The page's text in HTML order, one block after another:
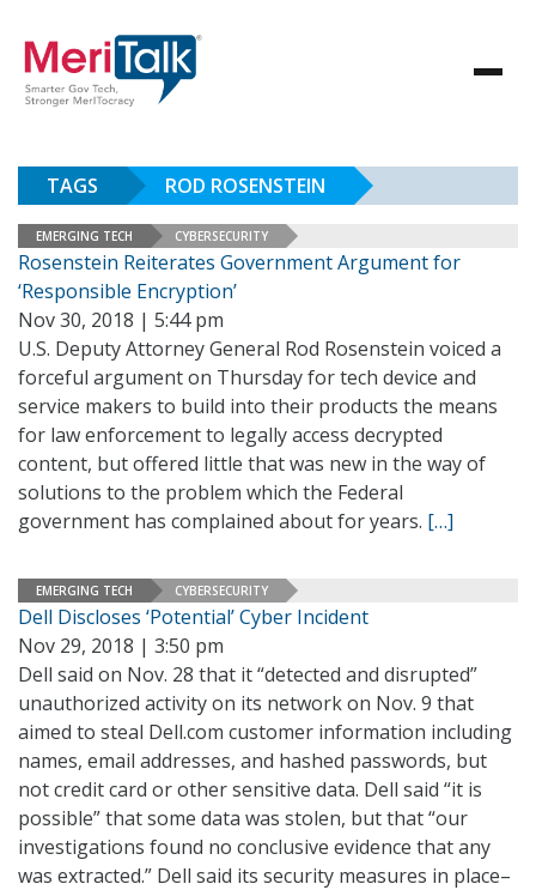
TAGS ROD ROSENSTEIN
EMERGING TECH CYBERSECURITY
Rosenstein Reiterates Government Argument for
‘Responsible Encryption’
Nov 30, 2018 | 5:44 pm
U.S. Deputy Attorney General Rod Rosenstein voiced a
forceful argument on Thursday for tech device and
service makers to build into their products the means
for law enforcement to legally access decrypted
content, but offered little that was new in the way of
solutions to the problem which the Federal
government has complained about for years. […]
EMERGING TECH CYBERSECURITY
Dell Discloses ‘Potential’ Cyber Incident
Nov 29, 2018 | 3:50 pm
Dell said on Nov. 28 that it “detected and disrupted”
unauthorized activity on its network on Nov. 9 that
aimed to steal Dell.com customer information including
names, email addresses, and hashed passwords, but
not credit card or other sensitive data. Dell said “it is
possible” that some data was stolen, but that “our
investigations found no conclusive evidence that any
was extracted.” Dell said its security measures in place–